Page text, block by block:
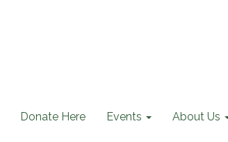
Donate Here Events About Us